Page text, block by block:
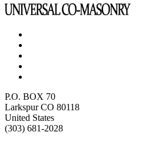
P.O. BOX 70
Larkspur CO 80118
United States
(303) 681-2028